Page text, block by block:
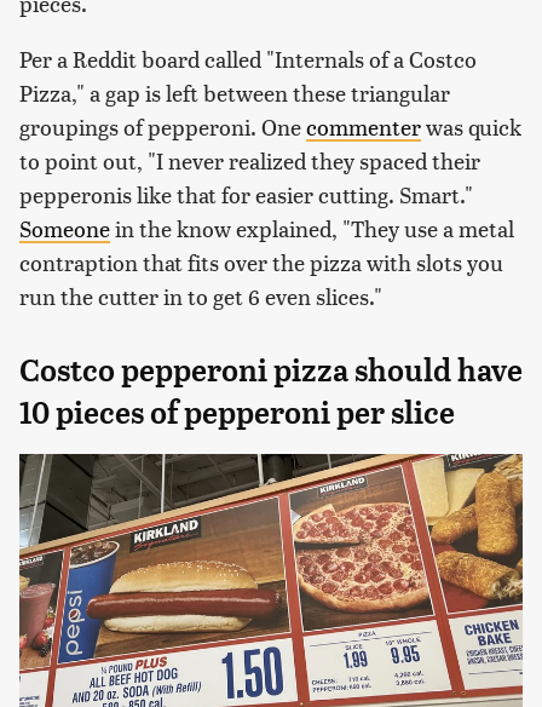
Per a Reddit board called "Internals of a Costco
Pizza," a gap is left between these triangular
groupings of pepperoni. Onecommenterwas quick
to point out, "I never realized they spaced their
pepperonis like that for easier cutting. Smart."
Someonein the know explained, "They use a metal
contraption that fits over the pizza with slots you
run the cutter in to get 6 even slices."
Costco pepperoni pizza should have
10 pieces of pepperoni per slice